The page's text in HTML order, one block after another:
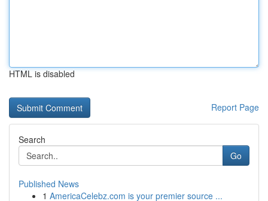
HTML is disabled
Report Page
Search
Go
Published News
1 AmericaCelebz.com is your premier source ...